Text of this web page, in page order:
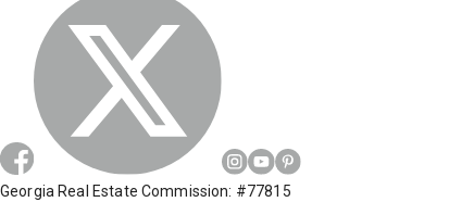
Georgia Real Estate Commission: #77815